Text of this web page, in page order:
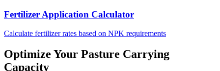
Fertilizer Application Calculator
Calculate fertilizer rates based on NPK requirements
Optimize Your Pasture Carrying
Capacity